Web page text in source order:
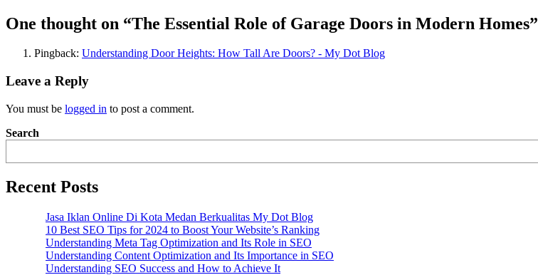
One thought on “The Essential Role of Garage Doors in Modern Homes”
Pingback: Understanding Door Heights: How Tall Are Doors? - My Dot Blog
Leave a Reply
You must be logged in to post a comment.
Search
Recent Posts
Jasa Iklan Online Di Kota Medan Berkualitas My Dot Blog
10 Best SEO Tips for 2024 to Boost Your Website’s Ranking
Understanding Meta Tag Optimization and Its Role in SEO
Understanding Content Optimization and Its Importance in SEO
Understanding SEO Success and How to Achieve It